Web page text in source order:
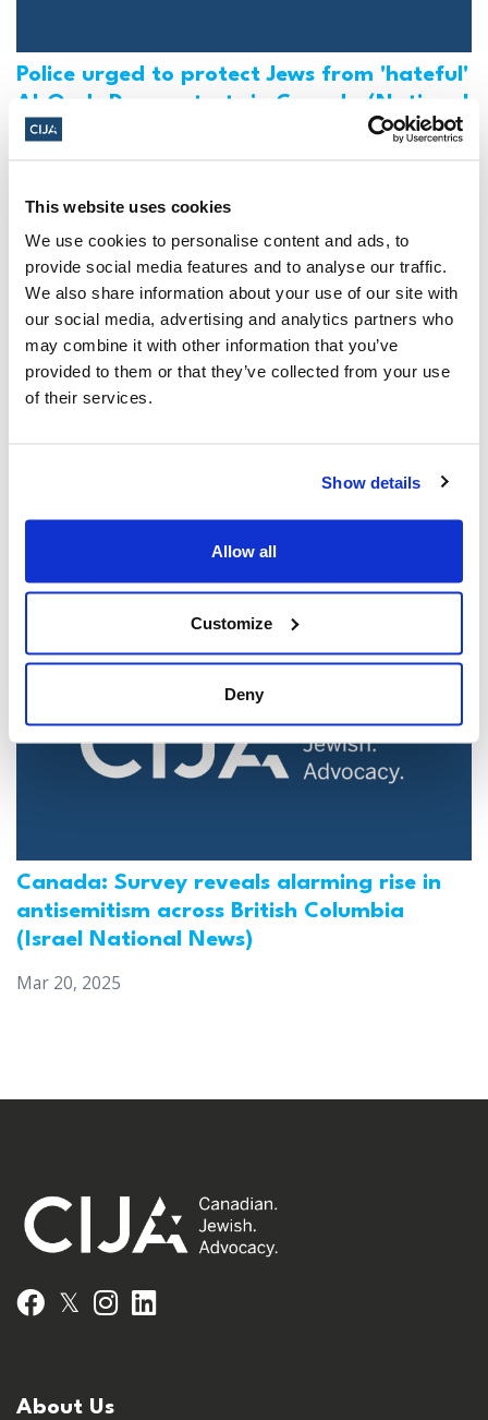
This website uses cookies
We use cookies to personalise content and ads, to
provide social media features and to analyse our traffic.
We also share information about your use of our site with
our social media, advertising and analytics partners who
may combine it with other information that you’ve
provided to them or that they’ve collected from your use
of their services.
Show details
Allow all
Customize
Deny
Police urged to protect Jews from 'hateful'
Al-Quds Day protests in Canada (National
Post, + Postmedia Syndication)
Toronto man charged for multiple
antisemitic attacks during the past year
(The Canadian Jewish News)
Mar 21, 2025
Canada: Survey reveals alarming rise in
antisemitism across British Columbia
(Israel National News)
Mar 20, 2025
Facebook
𝕏 Instagram
About Us